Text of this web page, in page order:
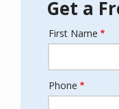
Get a
Name
First Name
Contact
Phone